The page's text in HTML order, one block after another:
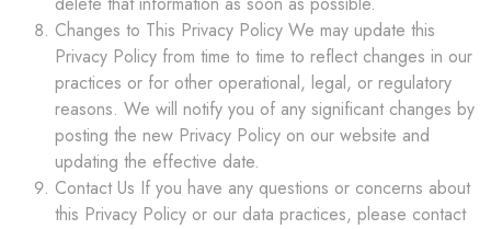
Changes to This Privacy Policy We may update this
Privacy Policy from time to time to reflect changes in our
practices or for other operational, legal, or regulatory
reasons. We will notify you of any significant changes by
posting the new Privacy Policy on our website and
updating the effective date.
Contact Us If you have any questions or concerns about
this Privacy Policy or our data practices, please contact